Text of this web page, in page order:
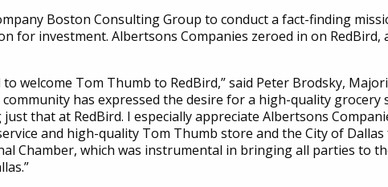
Boston Consulting Group to conduct a fact-finding
for investment. Albertsons Companies zeroed in on RedBird,
welcome Tom Thumb to RedBird,” said Peter Brodsky,
community has expressed the desire for a high-quality
that at RedBird. I especially appreciate Albertsons
and high-quality Tom Thumb store and the City of
Chamber, which was instrumental in bringing all parties to